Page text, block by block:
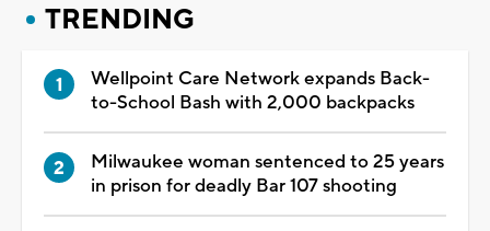
TRENDING
Wellpoint Care Network expands Back-
to-School Bash with 2,000 backpacks
Milwaukee woman sentenced to 25 years
in prison for deadly Bar 107 shooting